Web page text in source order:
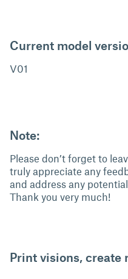
Current model
V01
Note:
Please don’t forget to
truly appreciate any
and address any
Thank you very much!
Print visions, create